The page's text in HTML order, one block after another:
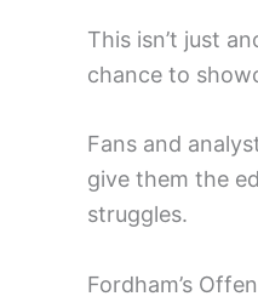
This isn’t just
chance to
Fans and
give them the
struggles.
Fordham’s